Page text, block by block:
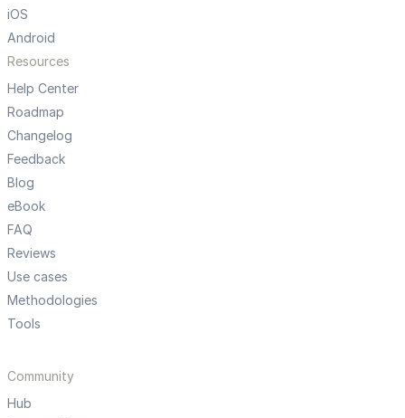
iOS
Android
Resources
Help Center
Roadmap
Changelog
Feedback
Blog
eBook
FAQ
Reviews
Use cases
Methodologies
Tools
Community
Hub